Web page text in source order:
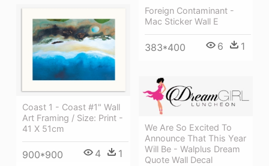
Foreign Contaminant -
Mac Sticker Wall E
383*400 6 1
Coast 1 - Coast #1" Wall
Art Framing / Size: Print -
41 X 51cm
900*900 4 1
We Are So Excited To
Announce That This Year
Will Be - Walplus Dream
Quote Wall Decal